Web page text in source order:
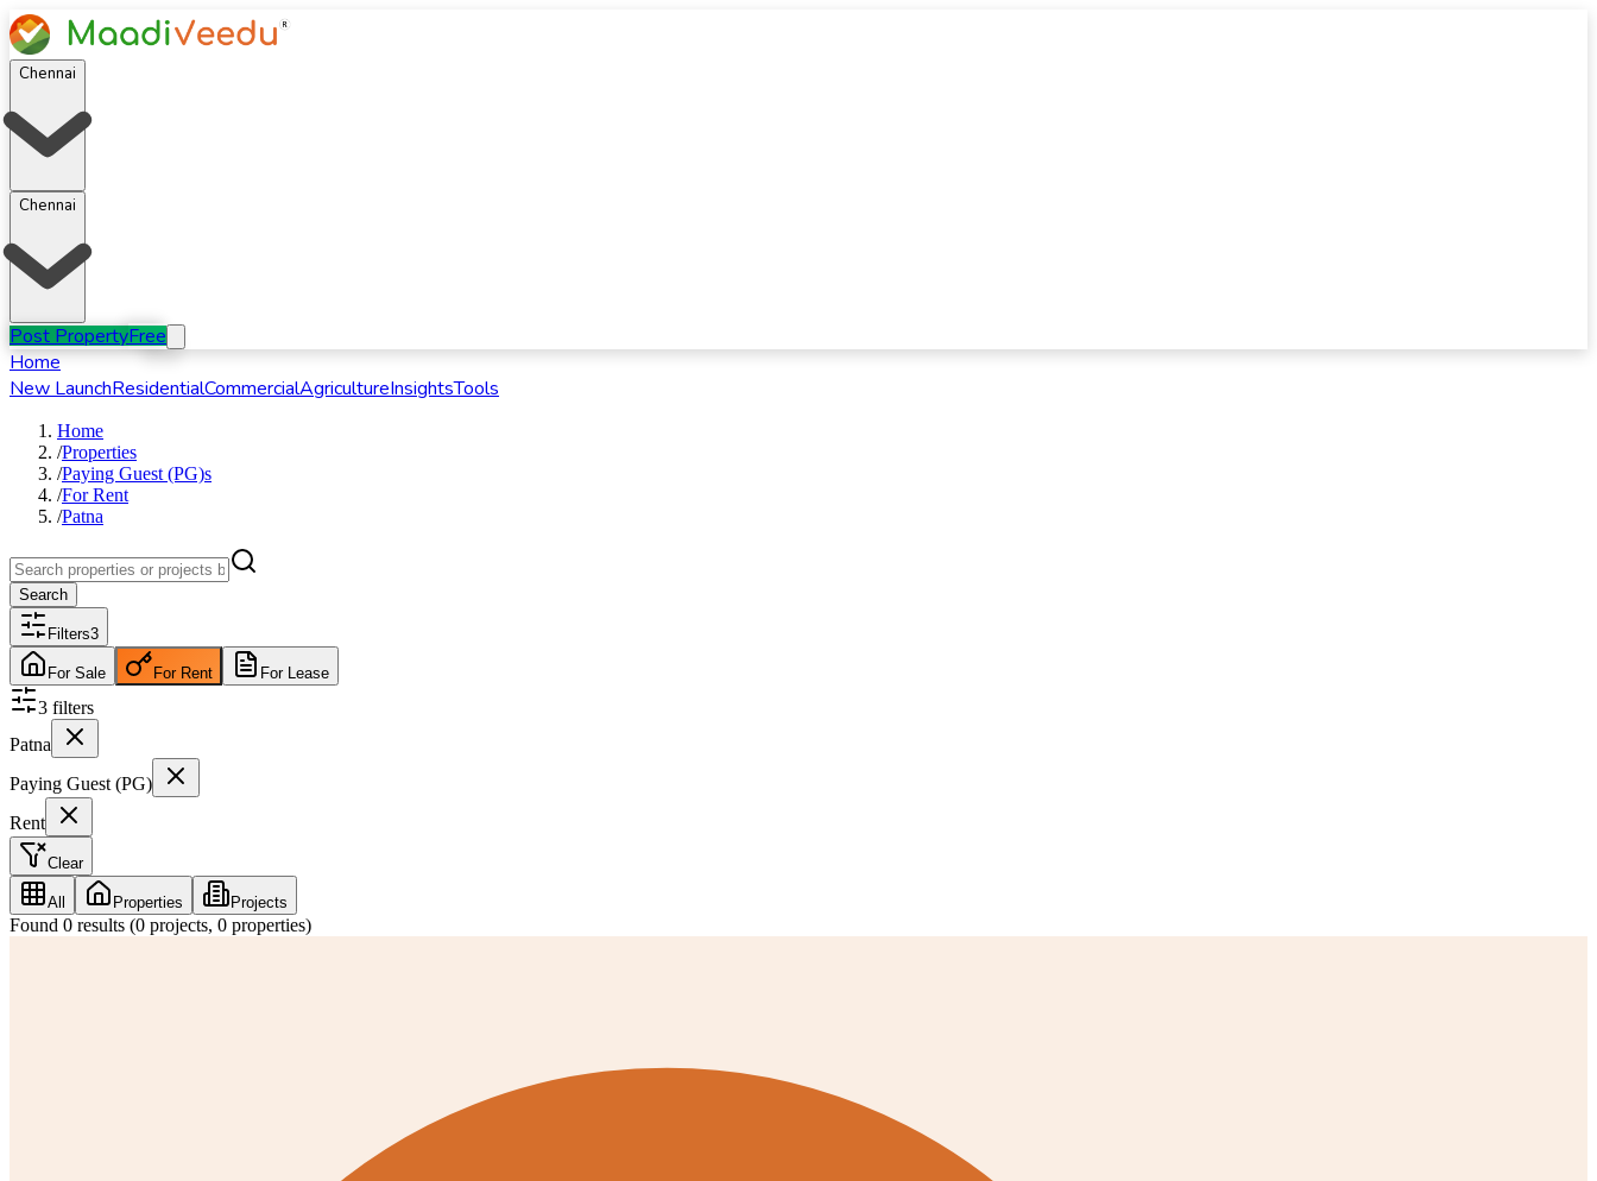
Chennai
Chennai
Post PropertyFree
Home
New LaunchResidentialCommercialAgricultureInsightsTools
Home
/Properties
/Paying Guest (PG)s
/ForRent
/Patna
Search
Filters3
For Sale For Rent For Lease
3 filters
Patna
Paying Guest (PG)
Rent
Clear
All Properties Projects
Found 0 results (0 projects, 0 properties)